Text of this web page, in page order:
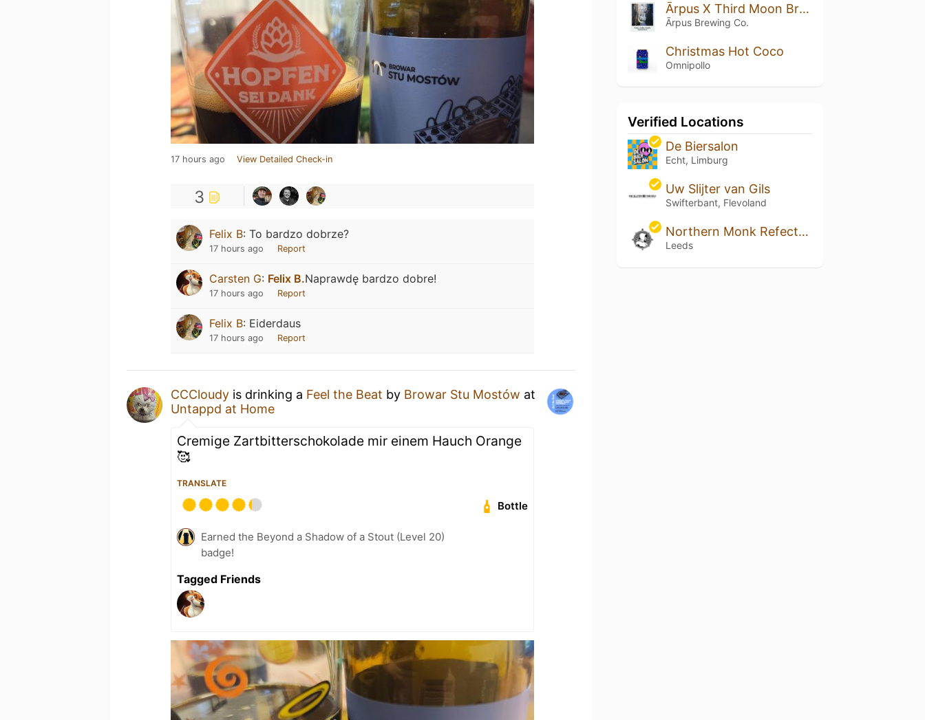
17 hours ago View Detailed Check-in
3
Felix B: To bardzo dobrze?
17 hours ago Report
Carsten G: Felix B.Naprawdę bardzo dobre!
17 hours ago Report
Felix B: Eiderdaus
17 hours ago Report
CCCloudy is drinking a Feel the Beat by Browar Stu Mostów at
Untappd at Home
Cremige Zartbitterschokolade mir einem Hauch Orange
🥰
TRANSLATE
Bottle
Earned the Beyond a Shadow of a Stout (Level 20)
badge!
Tagged Friends
Ārpus X Third Moon Brewing Tonka X Coffee X Vanilla Imperial Stout
Ārpus Brewing Co.
Christmas Hot Coco
Omnipollo
Verified Locations
De Biersalon
Echt, Limburg
Uw Slijter van Gils
Swifterbant, Flevoland
Northern Monk Refectory
Leeds